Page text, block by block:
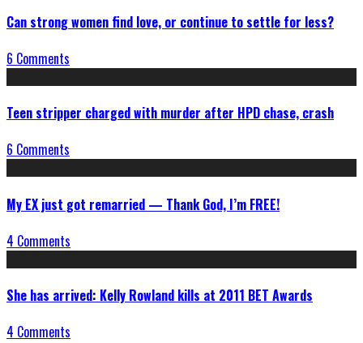
Can strong women find love, or continue to settle for less?
6 Comments
Teen stripper charged with murder after HPD chase, crash
6 Comments
My EX just got remarried — Thank God, I’m FREE!
4 Comments
She has arrived: Kelly Rowland kills at 2011 BET Awards
4 Comments